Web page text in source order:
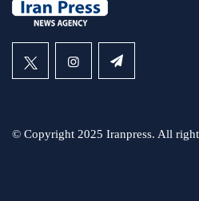
© Copyright 2025 Iranpress. All